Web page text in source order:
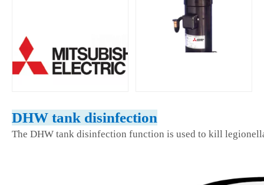
DHW tank disinfection
The DHW tank disinfection function is used to kill